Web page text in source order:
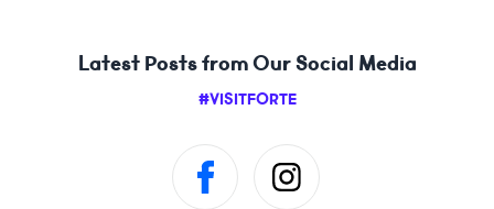
Latest Posts from Our Social Media
#VISITFORTE